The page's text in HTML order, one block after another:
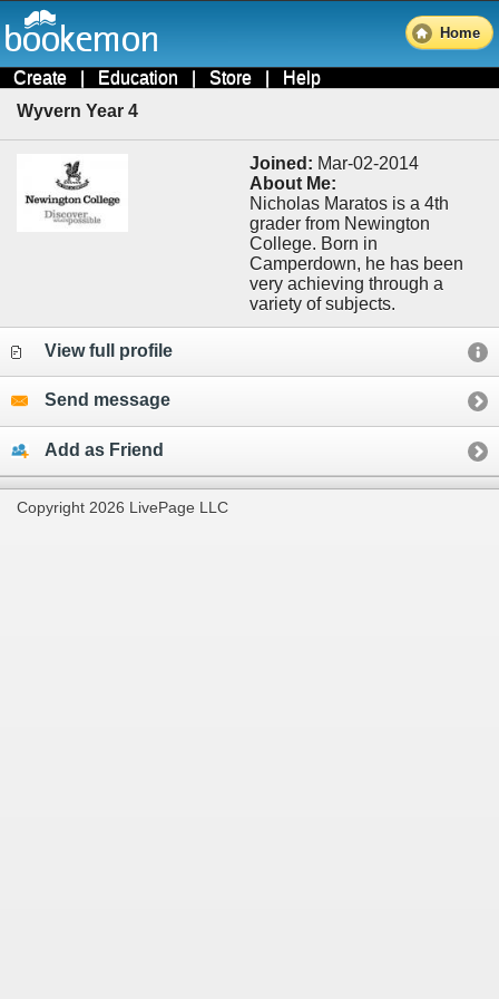
Home
Create | Education | Store | Help
Wyvern Year 4
Joined: Mar-02-2014
About Me:
Nicholas Maratos is a 4th
grader from Newington
College. Born in
Camperdown, he has been
very achieving through a
variety of subjects.
View full profile
Send message
Add as Friend
Copyright 2026 LivePage LLC